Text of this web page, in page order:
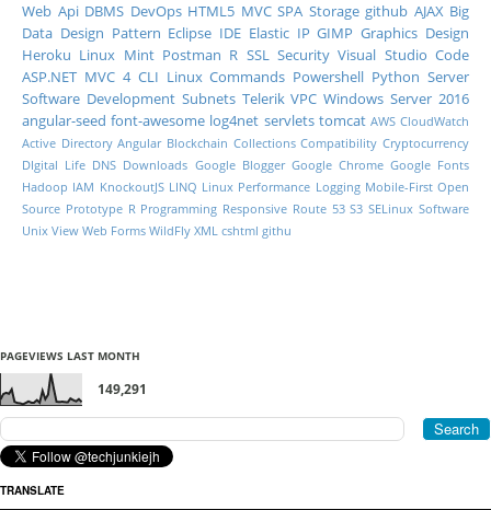
Web Api DBMS DevOps HTML5 MVC SPA Storage github AJAX Big
Data Design Pattern Eclipse IDE Elastic IP GIMP Graphics Design
Heroku Linux Mint Postman R SSL Security Visual Studio Code
ASP.NET MVC 4 CLI Linux Commands Powershell Python Server
Software Development Subnets Telerik VPC Windows Server 2016
angular-seed font-awesome log4net servlets tomcat AWS CloudWatch
Active Directory Angular Blockchain Collections Compatibility Cryptocurrency
DIgital Life DNS Downloads Google Blogger Google Chrome Google Fonts
Hadoop IAM KnockoutJS LINQ Linux Performance Logging Mobile-First Open
Source Prototype R Programming Responsive Route 53 S3 SELinux Software
Unix View Web Forms WildFly XML cshtml githu
PAGEVIEWS LAST MONTH
149,291
TRANSLATE